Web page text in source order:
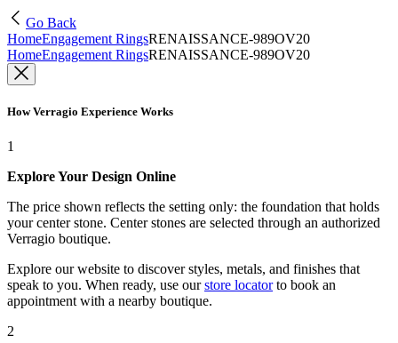
Go Back
HomeEngagement RingsRENAISSANCE-989OV20
HomeEngagement RingsRENAISSANCE-989OV20
How Verragio Experience Works
1
Explore Your Design Online
The price shown reflects the setting only: the foundation that holds
your center stone. Center stones are selected through an authorized
Verragio boutique.
Explore our website to discover styles, metals, and finishes that
speak to you. When ready, use our store locatorto book an
appointment with a nearby boutique.
2